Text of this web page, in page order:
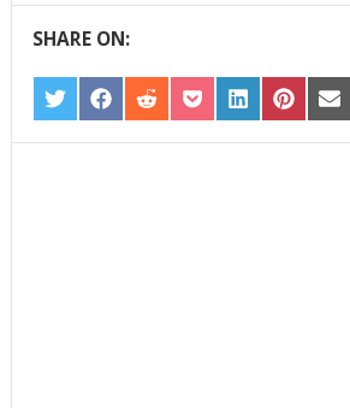
SHARE ON:
SHARE
ON
TWITTER
SHARE
ON
FACEBOOK
SHARE
ON
REDDIT
SHARE
ON
POCKET
SHARE
ON
LINKEDIN
SHARE
ON ON